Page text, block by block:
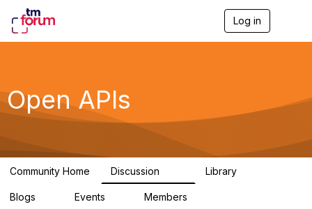
Log in
g
a
Open APIs
Community Home Discussion Library
Blogs Events Members